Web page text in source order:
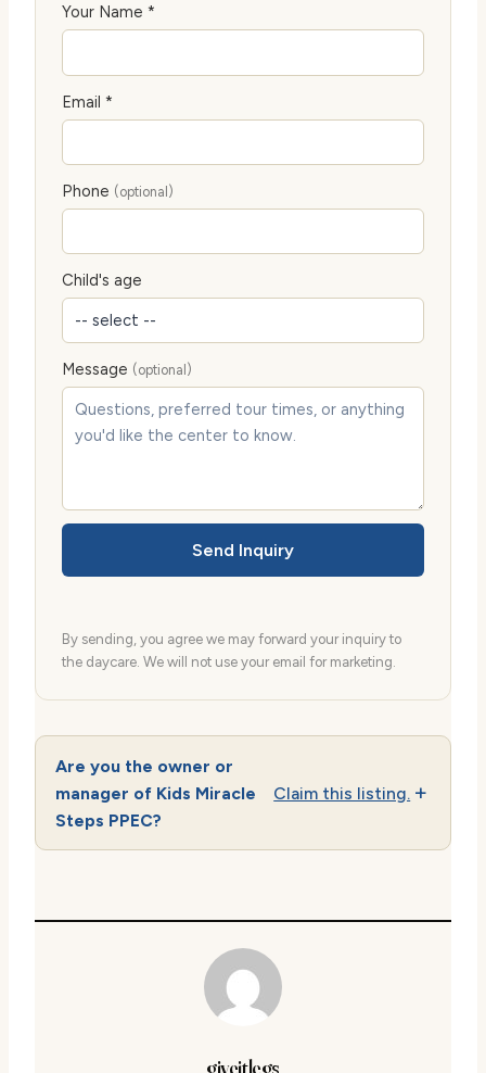
Your Name *
Email *
Phone (optional)
Child's age
Message (optional)
Send Inquiry
By sending, you agree we may forward your inquiry to
the daycare. We will not use your email for marketing.
Are you the owner or
manager of Kids Miracle
Steps PPEC?
Claim this listing.
giveitlegs